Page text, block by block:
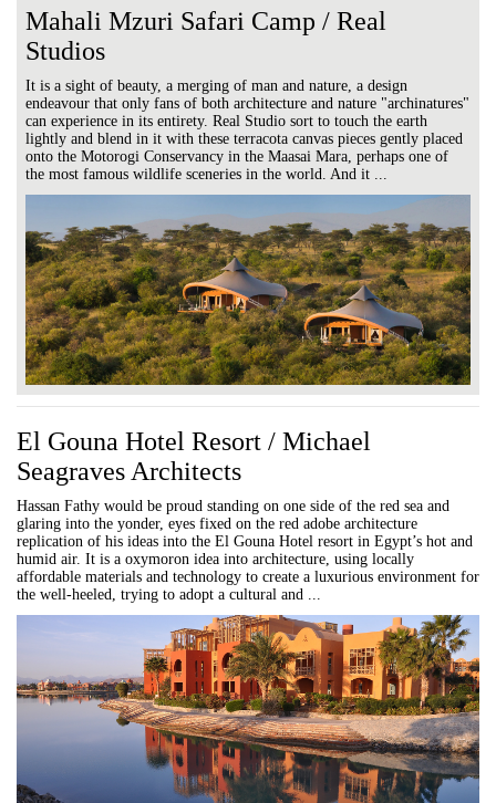
Mahali Mzuri Safari Camp / Real
Studios
It is a sight of beauty, a merging of man and nature, a design
endeavour that only fans of both architecture and nature "archinatures"
can experience in its entirety. Real Studio sort to touch the earth
lightly and blend in it with these terracota canvas pieces gently placed
onto the Motorogi Conservancy in the Maasai Mara, perhaps one of
the most famous wildlife sceneries in the world. And it ...
El Gouna Hotel Resort / Michael
Seagraves Architects
Hassan Fathy would be proud standing on one side of the red sea and
glaring into the yonder, eyes fixed on the red adobe architecture
replication of his ideas into the El Gouna Hotel resort in Egypt’s hot and
humid air. It is a oxymoron idea into architecture, using locally
affordable materials and technology to create a luxurious environment for
the well-heeled, trying to adopt a cultural and ...